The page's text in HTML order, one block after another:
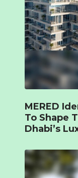
MERED
To Shape
Dhabi’s